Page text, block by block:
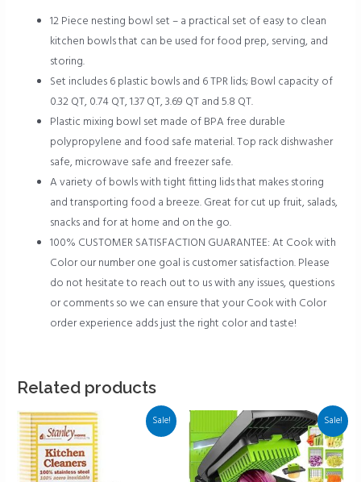
12 Piece nesting bowl set – a practical set of easy to clean
kitchen bowls that can be used for food prep, serving, and
storing.
Set includes 6 plastic bowls and 6 TPR lids; Bowl capacity of
0.32 QT, 0.74 QT, 1.37 QT, 3.69 QT and 5.8 QT.
Plastic mixing bowl set made of BPA free durable
polypropylene and food safe material. Top rack dishwasher
safe, microwave safe and freezer safe.
A variety of bowls with tight fitting lids that makes storing
and transporting food a breeze. Great for cut up fruit, salads,
snacks and for at home and on the go.
100% CUSTOMER SATISFACTION GUARANTEE: At Cook with
Color our number one goal is customer satisfaction. Please
do not hesitate to reach out to us with any issues, questions
or comments so we can ensure that your Cook with Color
order experience adds just the right color and taste!
Related products
Sale! Sale!